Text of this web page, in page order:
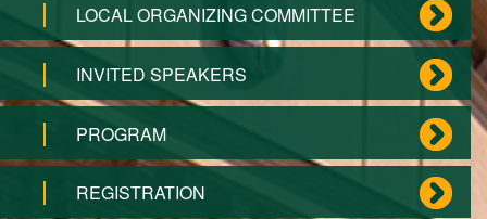
LOCAL ORGANIZING COMMITTEE
INVITED SPEAKERS
PROGRAM
REGISTRATION